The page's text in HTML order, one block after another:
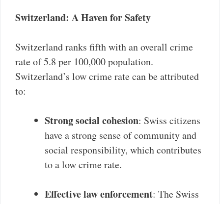
Switzerland: A Haven for Safety
Switzerland ranks fifth with an overall crime
rate of 5.8 per 100,000 population.
Switzerland’s low crime rate can be attributed
to:
Strong social cohesion: Swiss citizens
have a strong sense of community and
social responsibility, which contributes
to a low crime rate.
Effective law enforcement: The Swiss